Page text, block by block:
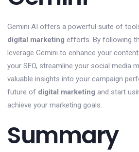
Gemini AI offers a powerful suite of
digital marketing efforts. By following
leverage Gemini to enhance your
your SEO, streamline your social media
valuable insights into your campaign
future of digital marketing and start
achieve your marketing goals.
Summary